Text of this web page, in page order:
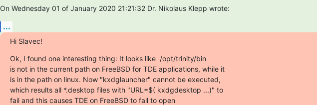
On Wednesday 01 of January 2020 21:21:32 Dr. Nikolaus Klepp wrote:
...
Hi Slavec!
Ok, I found one interesting thing: It looks like  /opt/trinity/bin
is not in the current path on FreeBSD for TDE applications, while it
is in the path on linux. Now "kxdglauncher" cannot be executed,
which results all *.desktop files with "URL=$( kxdgdesktop ...)" to
fail and this causes TDE on FreeBSD to fail to open